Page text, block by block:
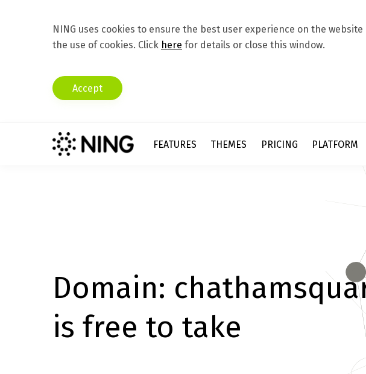
NING uses cookies to ensure the best user experience on the
the use of cookies. Click here for details or close this window.
Accept
FEATURES THEMES PRICING PLATFORM
Domain:
is free to take